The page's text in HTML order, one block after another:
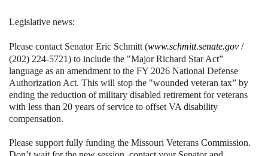
Legislative news:
Please contact Senator Eric Schmitt (www.schmitt.senate.gov /
(202) 224-5721) to include the "Major Richard Star Act”
language as an amendment to the FY 2026 National Defense
Authorization Act. This will stop the "wounded veteran tax” by
ending the reduction of military disabled retirement for veterans
with less than 20 years of service to offset VA disability
compensation.
Please support fully funding the Missouri Veterans Commission.